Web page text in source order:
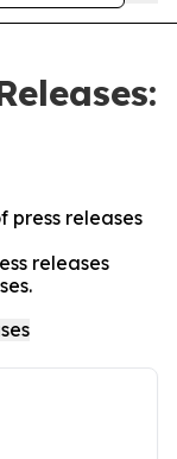
press releases
releases